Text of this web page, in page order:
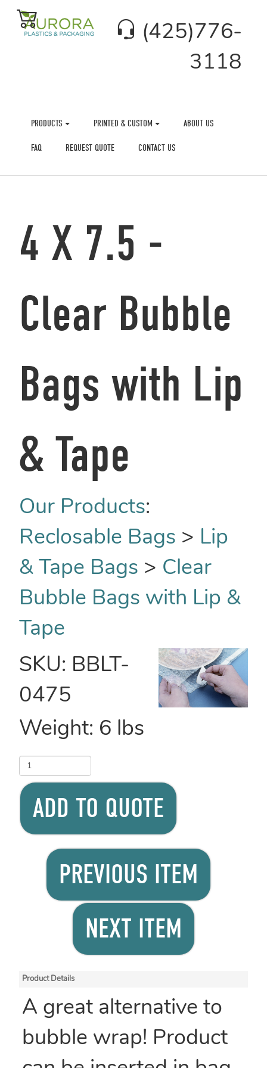
(425)776-
3118
PRODUCTS PRINTED & CUSTOM ABOUT US
FAQ REQUEST QUOTE CONTACT US
4 X 7.5 -
Clear Bubble
Bags with Lip
& Tape
Our Products:
Reclosable Bags > Lip
& Tape Bags > Clear
Bubble Bags with Lip &
Tape
SKU: BBLT-
0475
Weight: 6 lbs
ADD TO QUOTE
PREVIOUS ITEM
NEXT ITEM
Product Details
A great alternative to
bubble wrap! Product